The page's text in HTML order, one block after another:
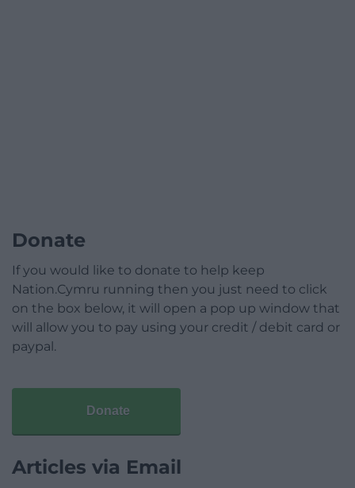
Donate
If you would like to donate to help keep
Nation.Cymru running then you just need to click
on the box below, it will open a pop up window that
will allow you to pay using your credit / debit card or
paypal.
Donate
Articles via Email